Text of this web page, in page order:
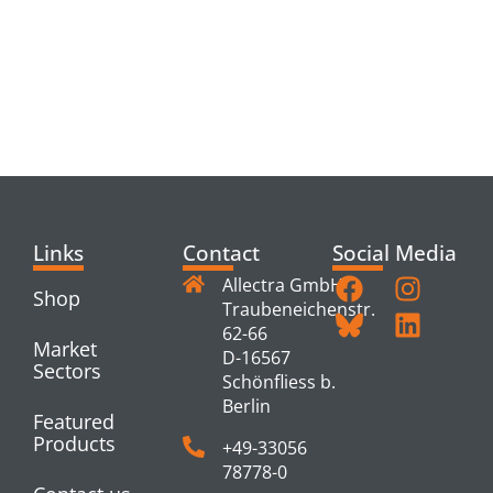
Links
Shop
Market
Sectors
Featured
Products
Contact
Allectra GmbH
Traubeneichenstr.
62-66
D-16567
Schönfliess b.
Berlin
+49-33056
78778-0
Social Media